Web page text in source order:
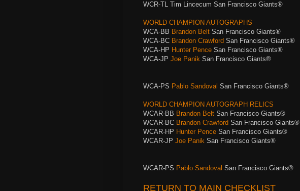
WCR-TL Tim Lincecum San Francisco Giants®
WORLD CHAMPION AUTOGRAPHS
WCA-BB Brandon Belt San Francisco Giants®
WCA-BC Brandon Crawford San Francisco Giants®
WCA-HP Hunter Pence San Francisco Giants®
WCA-JP Joe Panik San Francisco Giants®
WCA-PS Pablo Sandoval San Francisco Giants®
WORLD CHAMPION AUTOGRAPH RELICS
WCAR-BB Brandon Belt San Francisco Giants®
WCAR-BC Brandon Crawford San Francisco Giants®
WCAR-HP Hunter Pence San Francisco Giants®
WCAR-JP Joe Panik San Francisco Giants®
WCAR-PS Pablo Sandoval San Francisco Giants®
RETURN TO MAIN CHECKLIST